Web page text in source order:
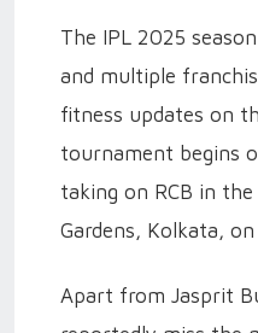
The IPL 2025
and multiple
fitness updates on
tournament begins
taking on RCB in
Gardens, Kolkata,
Apart from Jasprit